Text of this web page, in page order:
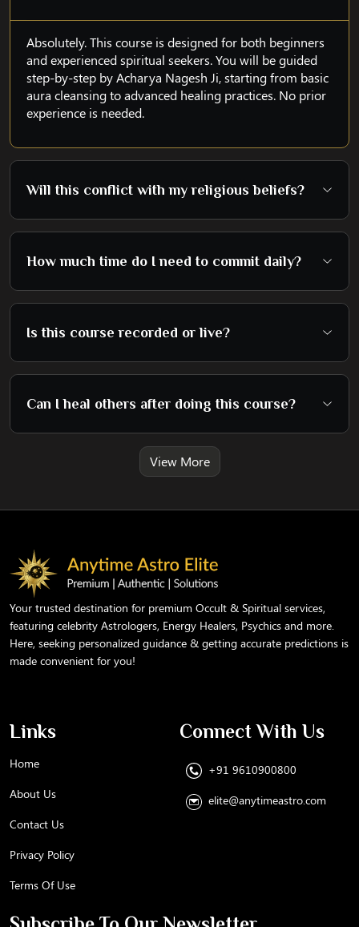
Absolutely. This course is designed for both beginners
and experienced spiritual seekers. You will be guided
step-by-step by Acharya Nagesh Ji, starting from basic
aura cleansing to advanced healing practices. No prior
experience is needed.
Will this conflict with my religious beliefs?
How much time do I need to commit daily?
Is this course recorded or live?
Can I heal others after doing this course?
View More
Your trusted destination for premium Occult & Spiritual services,
featuring celebrity Astrologers, Energy Healers, Psychics and more.
Here, seeking personalized guidance & getting accurate predictions is
made convenient for you!
Links
Home
About Us
Contact Us
Privacy Policy
Terms Of Use
Connect With Us
+91 9610900800
elite@anytimeastro.com